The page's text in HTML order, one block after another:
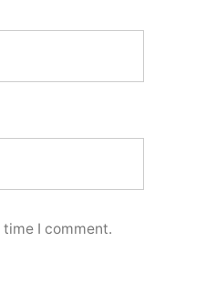
I comment.